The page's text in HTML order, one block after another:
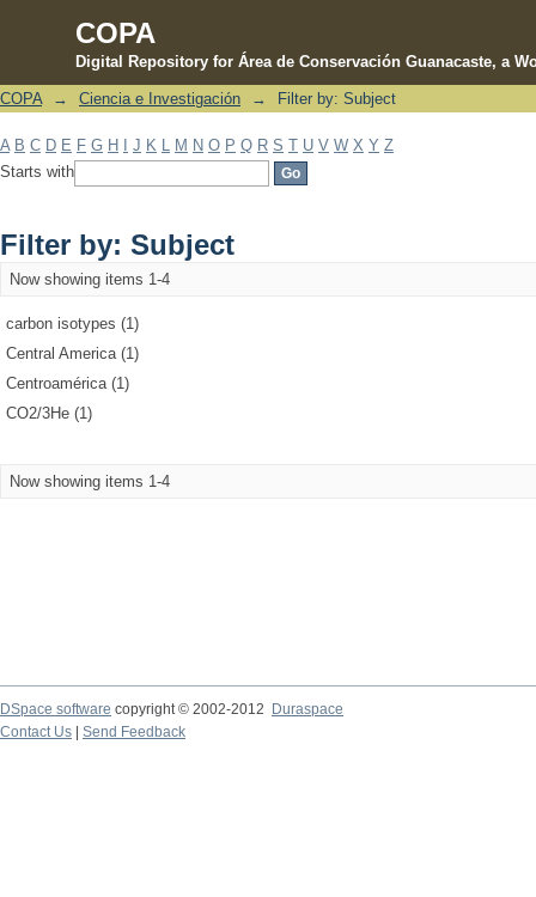
COPA
Digital Repository for Área de Conservación Guanacaste, a
Filter by: Subject
COPA → Ciencia e Investigación → Filter by: Subject
A B C D E F G H J K M N O P Q R S T U V W X Y Z
Starts with
Filter by: Subject
Now showing items 1-4
carbon isotypes (1)
Central America (1)
Centroamérica (1)
CO2/3He (1)
Now showing items 1-4
DSpace software copyright © 2002-2012 Duraspace
Contact Us | Send Feedback